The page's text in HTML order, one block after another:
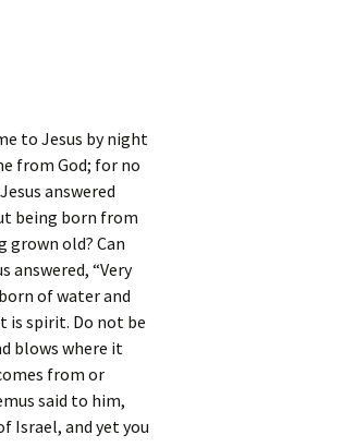
to Jesus by night
from God; for no
answered
being born from
grown old? Can
answered, “Very
of water and
is spirit. Do not be
blows where it
from or
said to him,
Israel, and yet you